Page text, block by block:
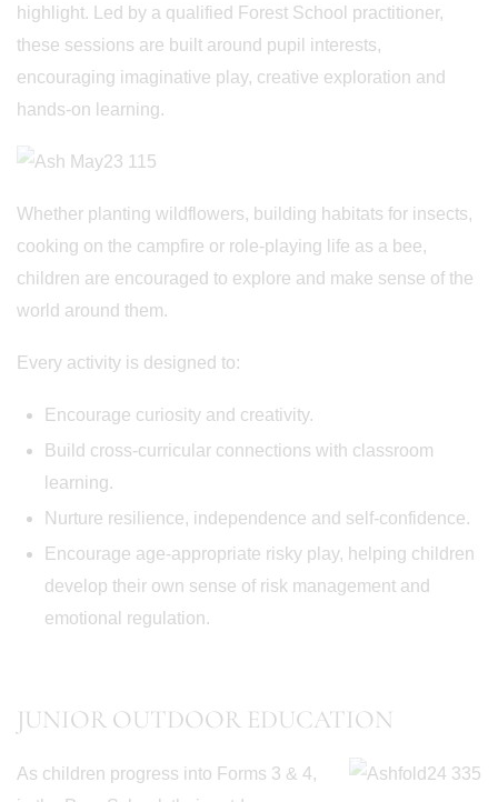
highlight. Led by a qualified Forest School practitioner,
these sessions are built around pupil interests,
encouraging imaginative play, creative exploration and
hands-on learning.
Whether planting wildflowers, building habitats for insects,
cooking on the campfire or role-playing life as a bee,
children are encouraged to explore and make sense of the
world around them.
Every activity is designed to:
Encourage curiosity and creativity.
Build cross-curricular connections with classroom
learning.
Nurture resilience, independence and self-confidence.
Encourage age-appropriate risky play, helping children
develop their own sense of risk management and
emotional regulation.
JUNIOR OUTDOOR EDUCATION
As children progress into Forms 3 & 4,